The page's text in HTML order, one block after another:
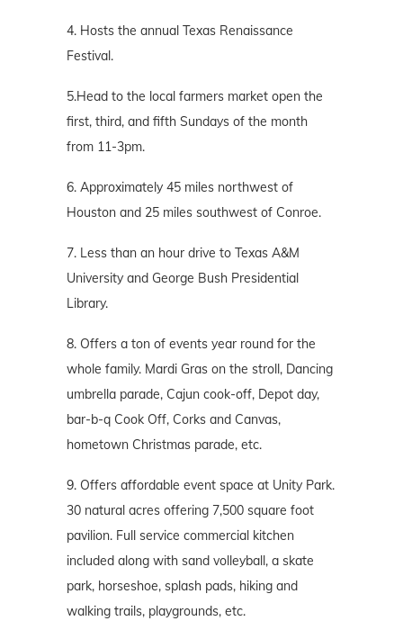
4. Hosts the annual Texas Renaissance
Festival.
5.Head to the local farmers market open the
first, third, and fifth Sundays of the month
from 11-3pm.
6. Approximately 45 miles northwest of
Houston and 25 miles southwest of Conroe.
7. Less than an hour drive to Texas A&M
University and George Bush Presidential
Library.
8. Offers a ton of events year round for the
whole family. Mardi Gras on the stroll, Dancing
umbrella parade, Cajun cook-off, Depot day,
bar-b-q Cook Off, Corks and Canvas,
hometown Christmas parade, etc.
9. Offers affordable event space at Unity Park.
30 natural acres offering 7,500 square foot
pavilion. Full service commercial kitchen
included along with sand volleyball, a skate
park, horseshoe, splash pads, hiking and
walking trails, playgrounds, etc.